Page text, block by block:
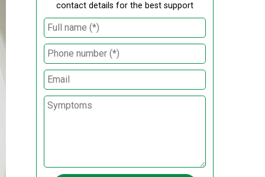
contact details for the best support